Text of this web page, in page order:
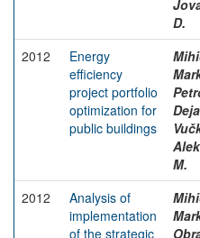
D.
2012
Energy
efficiency
project portfolio
optimization for
public buildings
M.
2012
Analysis of
implementation
of the strategic